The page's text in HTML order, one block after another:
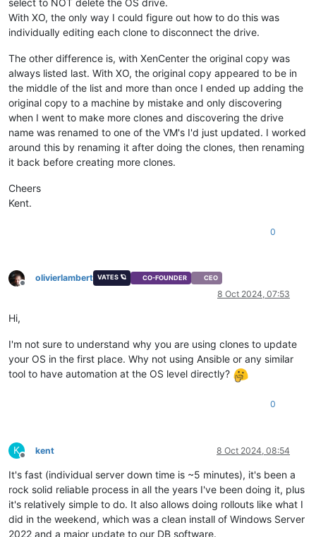
With XO, the only way I could figure out how to do this was
individually editing each clone to disconnect the drive.
The other difference is, with XenCenter the original copy was
always listed last. With XO, the original copy appeared to be in
the middle of the list and more than once I ended up adding the
original copy to a machine by mistake and only discovering
when I went to make more clones and discovering the drive
name was renamed to one of the VM's I'd just updated. I worked
around this by renaming it after doing the clones, then renaming
it back before creating more clones.
Cheers
Kent.
0
Offline
olivierlambert VATES 🪐 CO-FOUNDER CEO
8 Oct 2024, 07:53
Hi,
I'm not sure to understand why you are using clones to update
your OS in the first place. Why not using Ansible or any similar
tool to have automation at the OS level directly?
0
K
Offline
kent 8 Oct 2024, 08:54
It's fast (individual server down time is ~5 minutes), it's been a
rock solid reliable process in all the years I've been doing it, plus
it's relatively simple to do. It also allows doing rollouts like what I
did in the weekend, which was a clean install of Windows Server
2022 and a major update to our DB software.